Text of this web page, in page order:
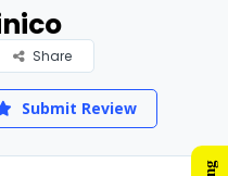
Share
Submit Review